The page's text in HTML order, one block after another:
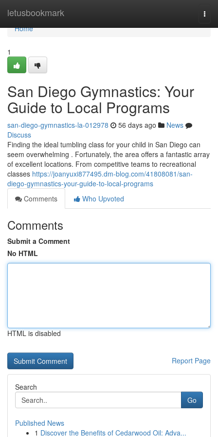
letusbookmark
Home
Home
1
San Diego Gymnastics: Your
Guide to Local Programs
san-diego-gymnastics-la-012978 56 days ago
News
Discuss
Finding the ideal tumbling class for your child in San Diego can
seem overwhelming . Fortunately, the area offers a fantastic array
of excellent locations. From competitive teams to recreational
classes https://joanyuxi877495.dm-blog.com/41808081/san-
diego-gymnastics-your-guide-to-local-programs
Comments
Who Upvoted
Comments
Submit a Comment
No HTML
HTML is disabled
Report Page
Search
Go
Published News
1 Discover the Benefits of Cedarwood Oil: Adva...